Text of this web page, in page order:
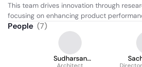
This team drives innovation through
focusing on enhancing product
People (7)
Sudharsan